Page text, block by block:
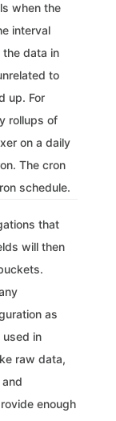
when the
interval
data in
to
up. For
rollups of
on a daily
The cron
schedule.
that
will then
as
in
raw data,
enough